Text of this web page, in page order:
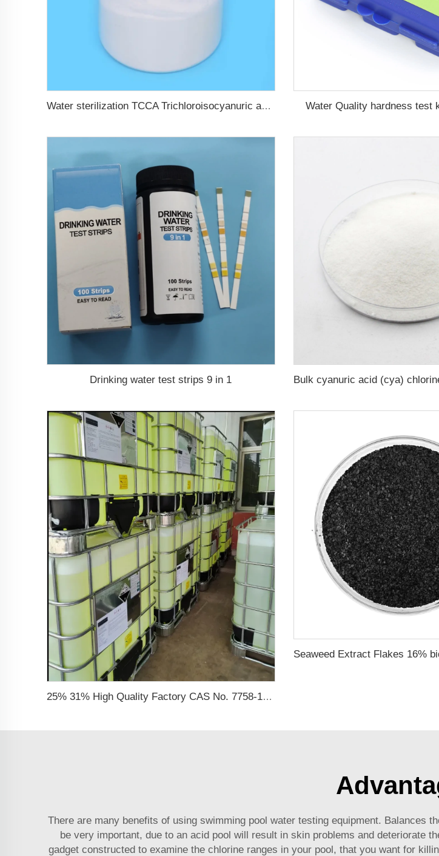
Water sterilization TCCA Trichloroisocyanuric acid chlorine Powder Water Quality hardness test
Drinking water test strips 9 in 1
25% 31% High Quality Factory CAS No. 7758-19-2 Sodium Chlorite Solution
There are many benefits of using swimming pool water testing equipment. Balances
be very important, due to an acid pool will result in skin problems and deteriorate
gadget constructed to examine the chlorine ranges in your pool, that you want for